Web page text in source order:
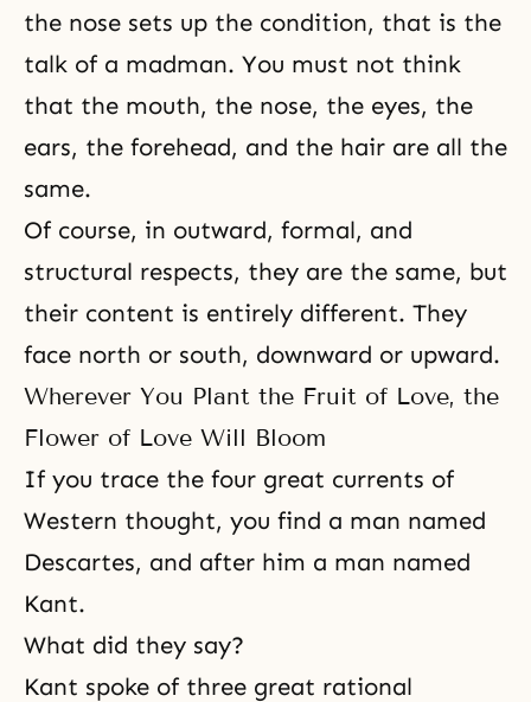
the nose sets up the condition, that is the
talk of a madman. You must not think
that the mouth, the nose, the eyes, the
ears, the forehead, and the hair are all the
same.
Of course, in outward, formal, and
structural respects, they are the same, but
their content is entirely different. They
face north or south, downward or upward.
Wherever You Plant the Fruit of Love, the
Flower of Love Will Bloom
If you trace the four great currents of
Western thought, you find a man named
Descartes, and after him a man named
Kant.
What did they say?
Kant spoke of three great rational